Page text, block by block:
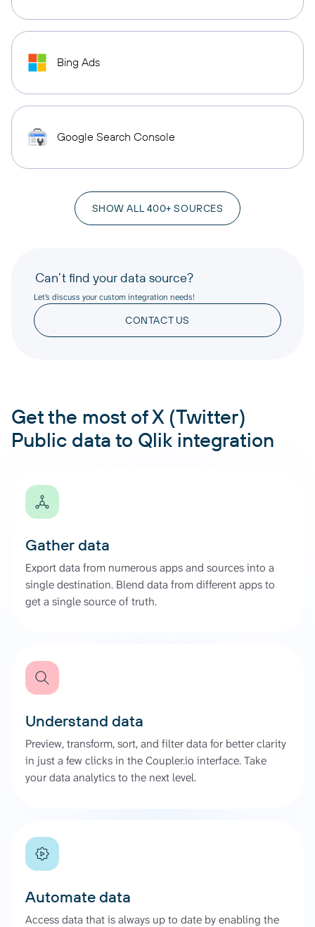
Bing Ads
Google Search Console
SHOW ALL 400+ SOURCES
Can’t find your data source?
Let’s discuss your custom integration needs!
CONTACT US
Get the most of X (Twitter)
Public data to Qlik integration
Gather data
Export data from numerous apps and sources into a
single destination. Blend data from different apps to
get a single source of truth.
Understand data
Preview, transform, sort, and filter data for better clarity
in just a few clicks in the Coupler.io interface. Take
your data analytics to the next level.
Automate data
Access data that is always up to date by enabling the